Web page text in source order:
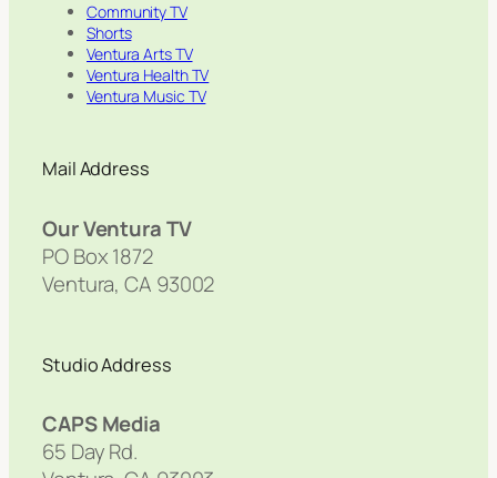
Community TV
Shorts
Ventura Arts TV
Ventura Health TV
Ventura Music TV
Mail Address
Our Ventura TV
PO Box 1872
Ventura, CA 93002
Studio Address
CAPS Media
65 Day Rd.